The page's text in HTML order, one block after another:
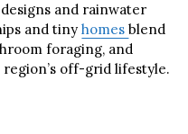
and rainwater
and tinyhomesblend
foraging, and
off-grid lifestyle.